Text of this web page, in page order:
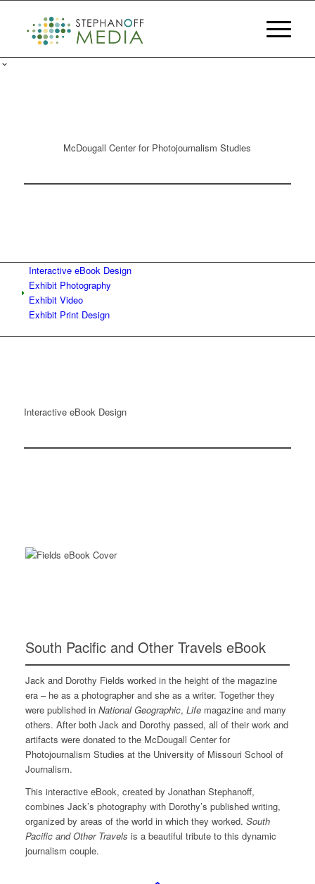
McDougall Center for Photojournalism Studies
Interactive eBook Design
Exhibit Photography
Exhibit Video
Exhibit Print Design
Interactive eBook Design
South Pacific and Other Travels eBook
Jack and Dorothy Fields worked in the height of the magazine
era – he as a photographer and she as a writer. Together they
were published in National Geographic, Life magazine and many
others. After both Jack and Dorothy passed, all of their work and
artifacts were donated to the McDougall Center for
Photojournalism Studies at the University of Missouri School of
Journalism.
This interactive eBook, created by Jonathan Stephanoff,
combines Jack’s photography with Dorothy’s published writing,
organized by areas of the world in which they worked. South
Pacific and Other Travels is a beautiful tribute to this dynamic
journalism couple.